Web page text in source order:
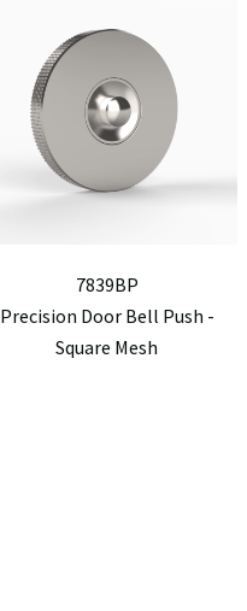
7839BP
Precision Door Bell Push -
Square Mesh